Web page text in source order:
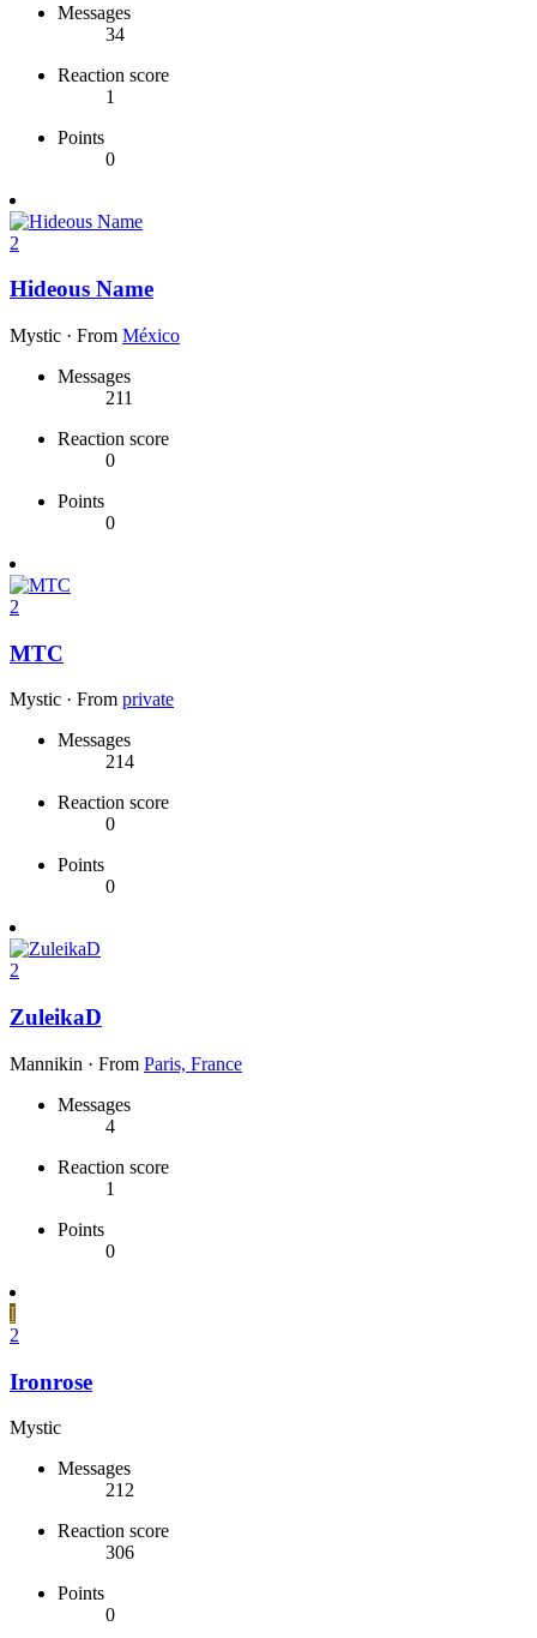
Messages
34
Reaction score
1
Points
0
2
Hideous Name
Mystic · From México
Messages
211
Reaction score
0
Points
0
2
MTC
Mystic · From private
Messages
214
Reaction score
0
Points
0
2
ZuleikaD
Mannikin · From Paris, France
Messages
4
Reaction score
1
Points
0
I
2
Ironrose
Mystic
Messages
212
Reaction score
306
Points
0